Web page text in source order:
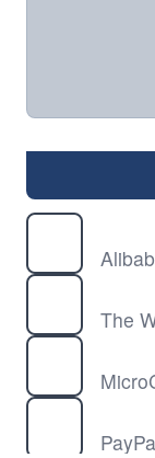
The